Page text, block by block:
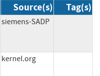
Source(s) Tag(s)
siemens-SADP
kernel.org